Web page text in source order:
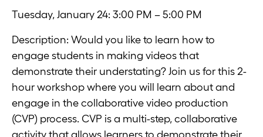
Tuesday, January 24: 3:00 PM – 5:00 PM
Description: Would you like to learn how to
engage students in making videos that
demonstrate their understating? Join us for this 2-
hour workshop where you will learn about and
engage in the collaborative video production
(CVP) process. CVP is a multi-step, collaborative
activity that allows learners to demonstrate their